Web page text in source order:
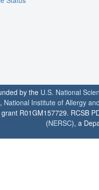
by the U.S. National
, National Institute of Allergy
R01GM157729. RCSB
(NERSC), a